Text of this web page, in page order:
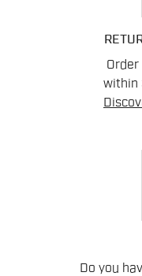
within
Do you